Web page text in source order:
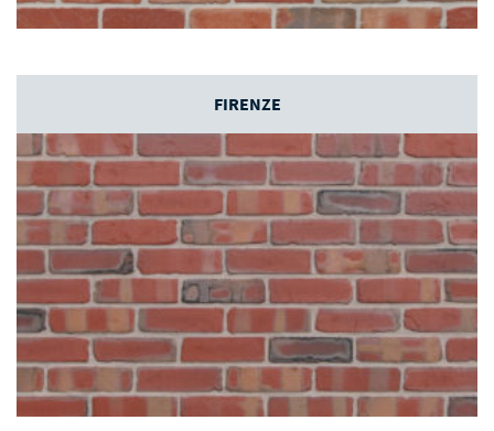
FIRENZE